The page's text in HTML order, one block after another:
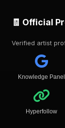
🧾 Official
Verified artist
Knowledge Panel
Hyperfollow